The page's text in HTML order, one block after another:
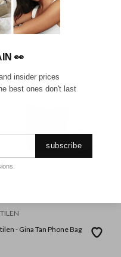
CLUB*
- Gina Tan Phone Bag
👀
insider prices
best ones don't last
subscribe